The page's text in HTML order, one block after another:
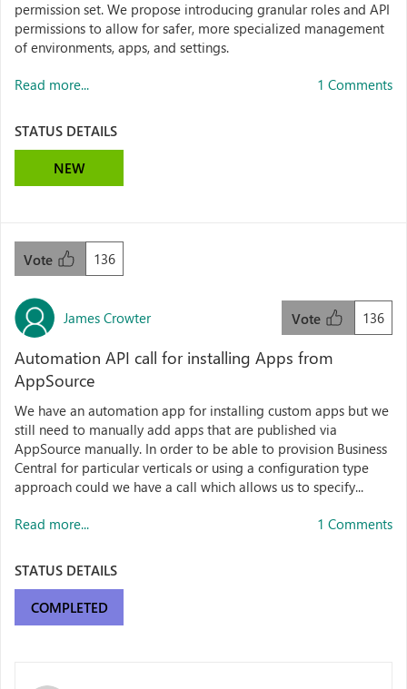
permission set. We propose introducing granular roles and API
permissions to allow for safer, more specialized management
of environments, apps, and settings.
Read more... 1 Comments
STATUS DETAILS
NEW
136
Vote
James Crowter 136
Vote
Automation API call for installing Apps from
AppSource
We have an automation app for installing custom apps but we
still need to manually add apps that are published via
AppSource manually. In order to be able to provision Business
Central for particular verticals or using a configuration type
approach could we have a call which allows us to specify...
Read more... 1 Comments
STATUS DETAILS
COMPLETED